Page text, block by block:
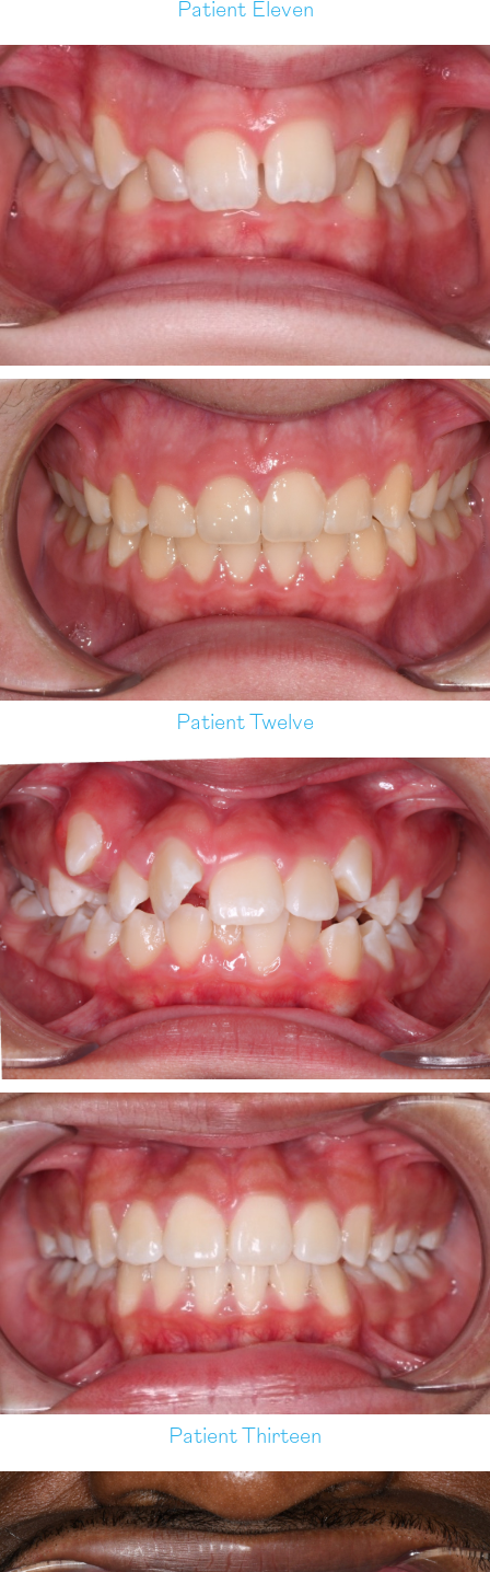
Patient Eleven
Patient Twelve
Patient Thirteen